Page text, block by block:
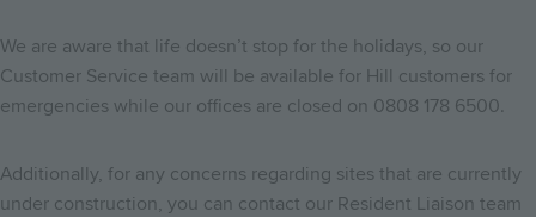
We are aware that life doesn’t stop for the holidays, so our
Customer Service team will be available for Hill customers for
emergencies while our offices are closed on 0808 178 6500.
Additionally, for any concerns regarding sites that are currently
under construction, you can contact our Resident Liaison team